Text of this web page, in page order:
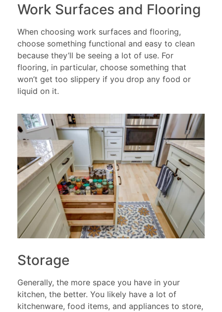
Work Surfaces and Flooring
When choosing work surfaces and flooring,
choose something functional and easy to clean
because they’ll be seeing a lot of use. For
flooring, in particular, choose something that
won’t get too slippery if you drop any food or
liquid on it.
Storage
Generally, the more space you have in your
kitchen, the better. You likely have a lot of
kitchenware, food items, and appliances to store,